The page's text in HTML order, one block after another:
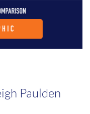
Paulden